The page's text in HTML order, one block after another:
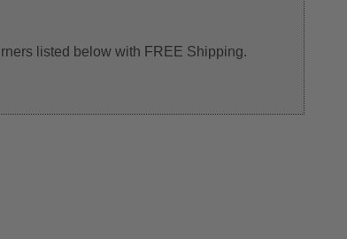
listed below with FREE Shipping.